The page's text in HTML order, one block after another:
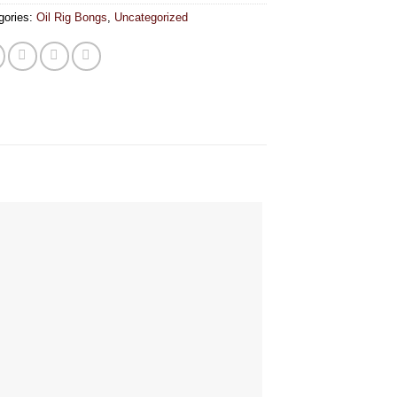
Oil Rig Bongs Uncategorized